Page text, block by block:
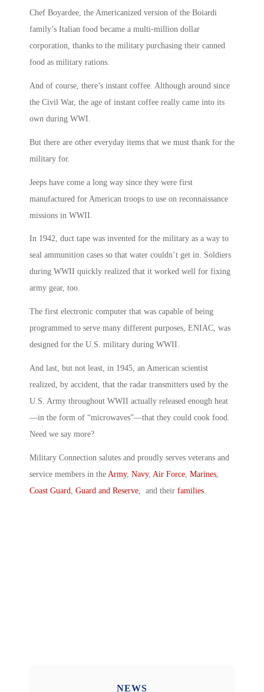
Chef Boyardee, the Americanized version of the Boiardi
family’s Italian food became a multi-million dollar
corporation, thanks to the military purchasing their canned
food as military rations.
And of course, there’s instant coffee. Although around since
the Civil War, the age of instant coffee really came into its
own during WWI.
But there are other everyday items that we must thank for the
military for.
Jeeps have come a long way since they were first
manufactured for American troops to use on reconnaissance
missions in WWII.
In 1942, duct tape was invented for the military as a way to
seal ammunition cases so that water couldn’t get in. Soldiers
during WWII quickly realized that it worked well for fixing
army gear, too.
The first electronic computer that was capable of being
programmed to serve many different purposes, ENIAC, was
designed for the U.S. military during WWII.
And last, but not least, in 1945, an American scientist
realized, by accident, that the radar transmitters used by the
U.S. Army throughout WWII actually released enough heat
—in the form of “microwaves”—that they could cook food.
Need we say more?
Military Connection salutes and proudly serves veterans and
service members in the Army, Navy, Air Force, Marines,
Coast Guard, Guard and Reserve, and their families.
NEWS